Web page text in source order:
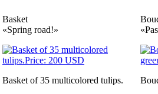
Basket
«Spring road!»
Basket of 35 multicolored tulips.